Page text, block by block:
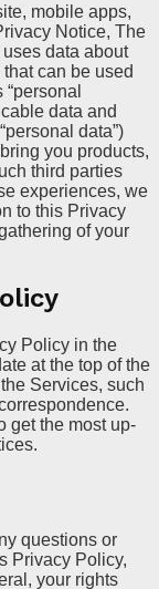
mobile apps,
Notice, The
data about
can be used
data and
data”)
you products,
third parties
experiences, we
to this Privacy
of your
Policy in the
at the top of the
Services, such
get the most up-
questions or
Privacy Policy,
your rights